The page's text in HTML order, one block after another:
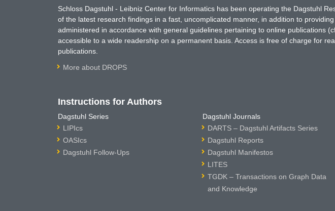
Schloss Dagstuhl - Leibniz Center for Informatics has been operating the Dagstuhl
of the latest research findings in a fast, uncomplicated manner, in addition to
administered in accordance with general guidelines pertaining to online publications
accessible to a wide readership on a permanent basis. Access is free of charge for
publications.
More about DROPS
Instructions for Authors
Dagstuhl Series
LIPIcs
OASIcs
Dagstuhl Follow-Ups
Dagstuhl Journals
DARTS – Dagstuhl Artifacts Series
Dagstuhl Reports
Dagstuhl Manifestos
LITES
TGDK – Transactions on Graph Data
and Knowledge